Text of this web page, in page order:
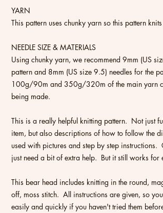
YARN
This pattern uses chunky yarn so this pattern
NEEDLE SIZE & MATERIALS
Using chunky yarn, we recommend 9mm (US
pattern and 8mm (US size 9.5) needles for the
100g/90m and 350g/320m of the main yarn
being made.
This is a really helpful knitting pattern. Not just
item, but also descriptions of how to follow the
used with pictures and step by step
just need a bit of extra help. But it still works for
This bear head includes knitting in the round,
off, moss stitch. All instructions are given, so
easily and quickly if you haven't tried them